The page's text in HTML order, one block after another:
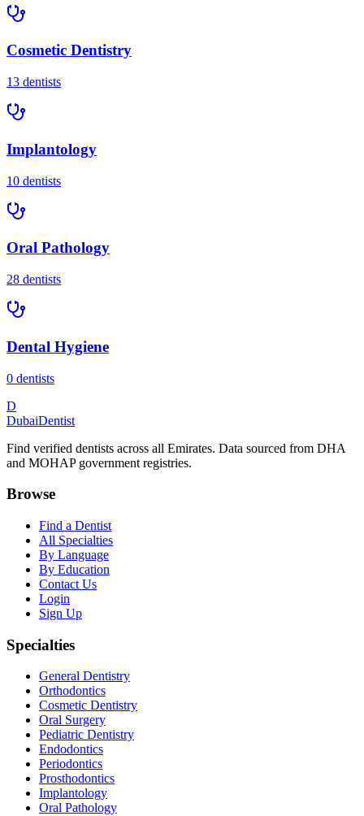
Cosmetic Dentistry
13 dentists
Implantology
10 dentists
Oral Pathology
28 dentists
Dental Hygiene
0 dentists
D
DubaiDentist
Find verified dentists across all Emirates. Data sourced from DHA
and MOHAP government registries.
Browse
Find a Dentist
All Specialties
By Language
By Education
Contact Us
Login
Sign Up
Specialties
General Dentistry
Orthodontics
Cosmetic Dentistry
Oral Surgery
Pediatric Dentistry
Endodontics
Periodontics
Prosthodontics
Implantology
Oral Pathology